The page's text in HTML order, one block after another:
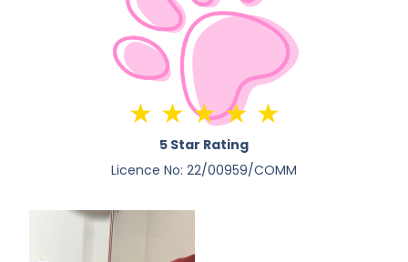
★ ★ ★ ★ ★
5 Star Rating
Licence No: 22/00959/COMM